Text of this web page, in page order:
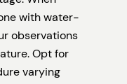
with water-
observations
Opt for
varying